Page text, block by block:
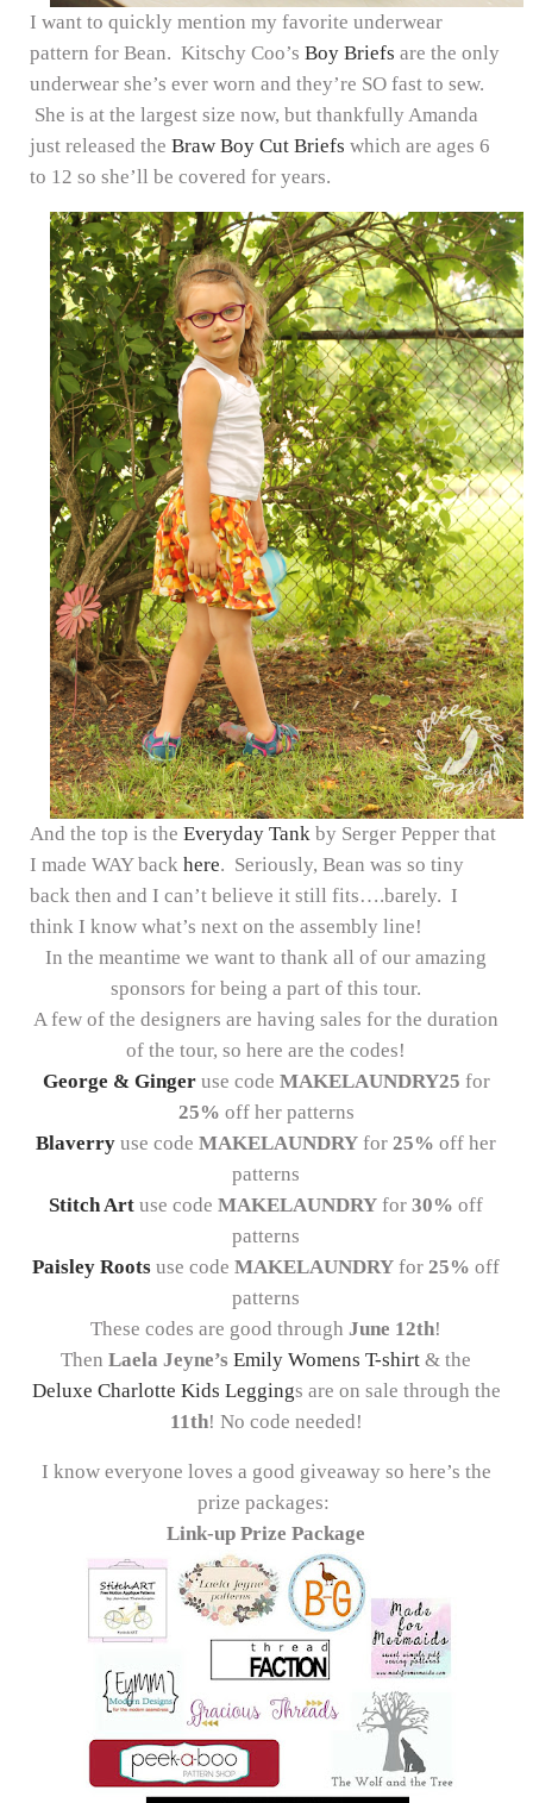
I want to quickly mention my favorite underwear
pattern for Bean. Kitschy Coo’s Boy Briefs are the only
underwear she’s ever worn and they’re SO fast to sew.
She is at the largest size now, but thankfully Amanda
just released the Braw Boy Cut Briefs which are ages 6
to 12 so she’ll be covered for years.
And the top is the Everyday Tank by Serger Pepper that
I made WAY back here. Seriously, Bean was so tiny
back then and I can’t believe it still fits….barely. I
think I know what’s next on the assembly line!
In the meantime we want to thank all of our amazing
sponsors for being a part of this tour.
A few of the designers are having sales for the duration
of the tour, so here are the codes!
George & Gingeruse code MAKELAUNDRY25 for
25% off her patterns
Blaverry use codeMAKELAUNDRY for25% off her
patterns
Stitch Art use codeMAKELAUNDRY for30% off
patterns
Paisley Roots use codeMAKELAUNDRY for25%off
patterns
These codes are good throughJune 12th!
ThenLaela Jeyne’s Emily Womens T-shirt & the
Deluxe Charlotte Kids Leggings are on sale through the
11th! No code needed!
I know everyone loves a good giveaway so here’s the
prize packages:
Link-up Prize Package